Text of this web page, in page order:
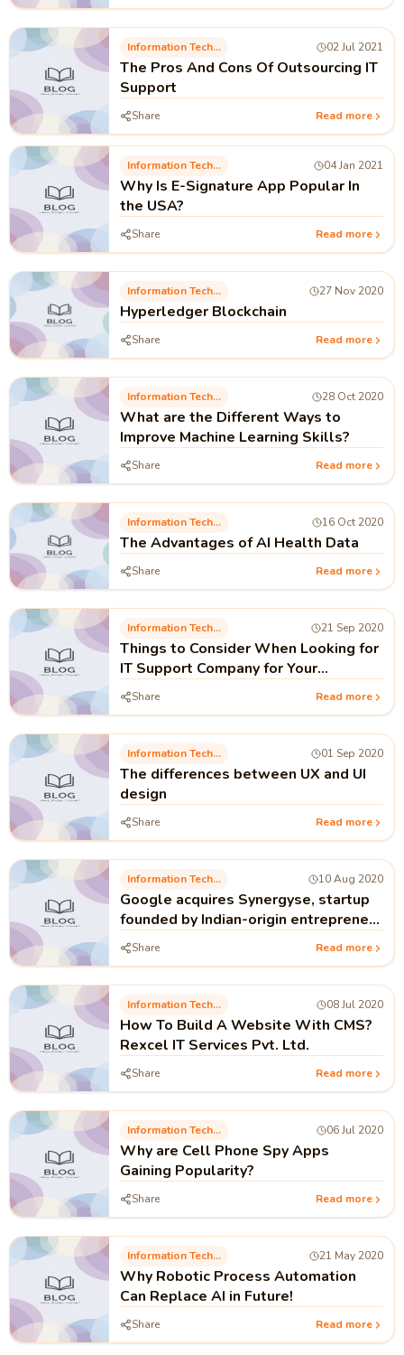
Information Technology 02 Jul 2021
The Pros And Cons Of Outsourcing IT
Support
Share Read more
Information Technology 04 Jan 2021
Why Is E-Signature App Popular In
the USA?
Share Read more
Information Technology 27 Nov 2020
Hyperledger Blockchain
Share Read more
Information Technology 28 Oct 2020
What are the Different Ways to
Improve Machine Learning Skills?
Share Read more
Information Technology 16 Oct 2020
The Advantages of AI Health Data
Share Read more
Information Technology 21 Sep 2020
Things to Consider When Looking for
IT Support Company for Your
Business
Share Read more
Information Technology 01 Sep 2020
The differences between UX and UI
design
Share Read more
Information Technology 10 Aug 2020
Google acquires Synergyse, startup
founded by Indian-origin entrepreneur
Varun Malhotra
Share Read more
Information Technology 08 Jul 2020
How To Build A Website With CMS?
Rexcel IT Services Pvt. Ltd.
Share Read more
Information Technology 06 Jul 2020
Why are Cell Phone Spy Apps
Gaining Popularity?
Share Read more
Information Technology 21 May 2020
Why Robotic Process Automation
Can Replace AI in Future!
Share Read more